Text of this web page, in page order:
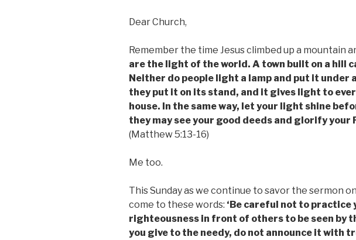
Dear Church,
Remember the time Jesus climbed up a mountain
are the light of the world. A town built on a hill
Neither do people light a lamp and put it under
they put it on its stand, and it gives light to
house. In the same way, let your light shine
they may see your good deeds and glorify your
(Matthew 5:13-16)
Me too.
This Sunday as we continue to savor the sermon
come to these words: ‘Be careful not to practice
righteousness in front of others to be seen by
you give to the needy, do not announce it with